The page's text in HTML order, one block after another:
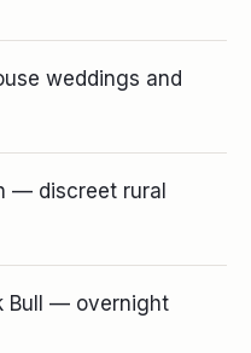
weddings and
— discreet rural
Bull — overnight